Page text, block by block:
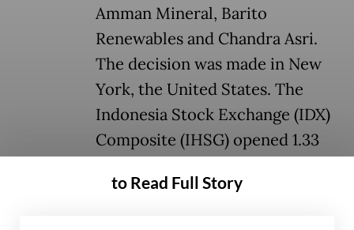
Amman Mineral, Barito
Renewables and Chandra Asri.
The decision was made in New
York, the United States. The
Indonesia Stock Exchange (IDX)
Composite (IHSG) opened 1.33
Passive global funds began
to Read Full Story